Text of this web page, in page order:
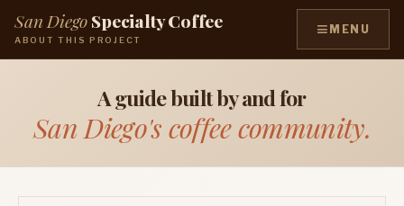
San DiegoSpecialty Coffee
ABOUT THIS PROJECT ≡ MENU
A guide built by and for
San Diego's coffee community.